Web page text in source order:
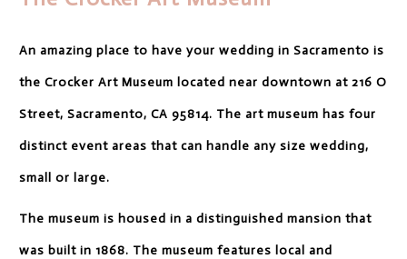
An amazing place to have your wedding in Sacramento is
the Crocker Art Museum located near downtown at 216 O
Street, Sacramento, CA 95814. The art museum has four
distinct event areas that can handle any size wedding,
small or large.
The museum is housed in a distinguished mansion that
was built in 1868. The museum features local and